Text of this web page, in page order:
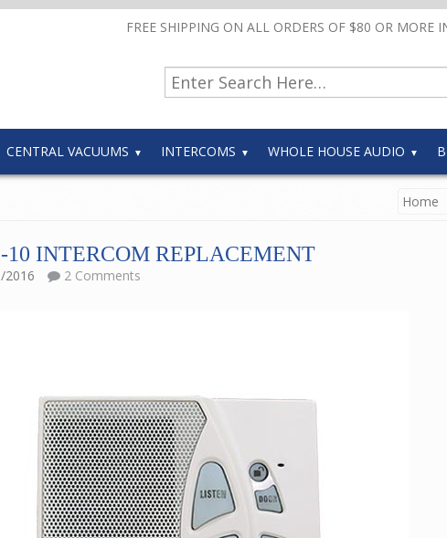
FREE SHIPPING ON ALL ORDERS OF $80 OR MORE
CENTRAL VACUUMS INTERCOMS WHOLE HOUSE AUDIO
Home
10 INTERCOM REPLACEMENT
2 Comments